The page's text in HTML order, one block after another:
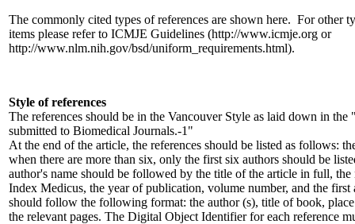
The commonly cited types of references are shown here. For other
items please refer to ICMJE Guidelines (http://www.icmje.org or
http://www.nlm.nih.gov/bsd/uniform_requirements.html).
Style of references
The references should be in the Vancouver Style as laid down in
submitted to Biomedical Journals.-1"
At the end of the article, the references should be listed as follows:
when there are more than six, only the first six authors should be
author's name should be followed by the title of the article in full, the
Index Medicus, the year of publication, volume number, and the first
should follow the following format: the author (s), title of book,
the relevant pages. The Digital Object Identifier for each reference